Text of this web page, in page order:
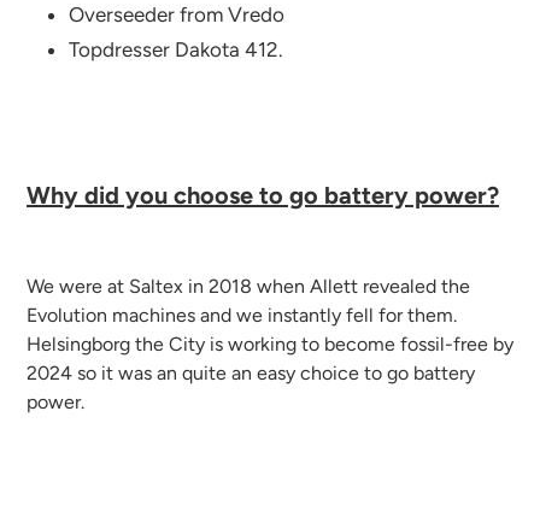
Overseeder from Vredo
Topdresser Dakota 412.
Why did you choose to go battery power?
We were at Saltex in 2018 when Allett revealed the
Evolution machines and we instantly fell for them.
Helsingborg the City is working to become fossil-free by
2024 so it was an quite an easy choice to go battery
power.